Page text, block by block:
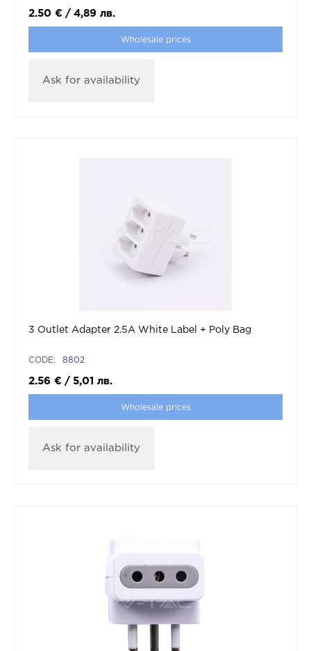
2.50 € / 4,89 лв.
Wholesale prices
Ask for availability
3 Outlet Adapter 2.5A White Label + Poly Bag
CODE: 8802
2.56 € / 5,01 лв.
Wholesale prices
Ask for availability